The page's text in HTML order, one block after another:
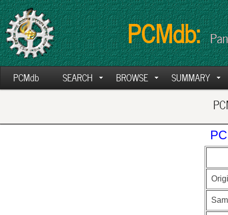
PCMdb:
PCMdb SEARCH BROWSE SUMMARY